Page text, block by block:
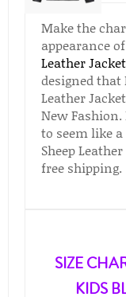
Make the
appearance
Leather
designed that
Leather
New
to seem like
Sheep
free shipping.
SIZE
KIDS